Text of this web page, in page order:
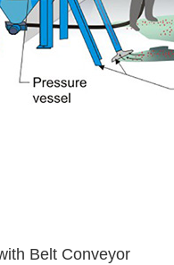
Belt Conveyor